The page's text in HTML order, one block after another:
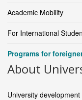
Academic Mobility
For International
Programs for
About
University